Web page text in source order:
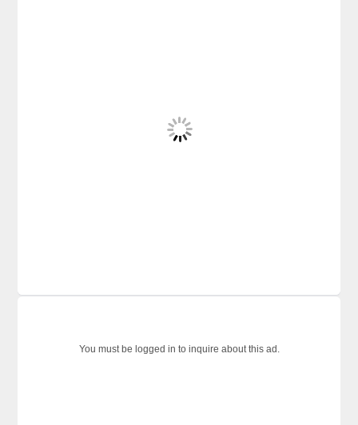
You must be logged in to inquire about this ad.